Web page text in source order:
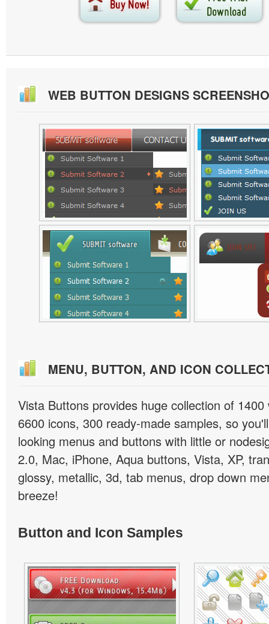
WEB BUTTON DESIGNS
MENU, BUTTON, AND ICON
Vista Buttons provides huge collection of
6600 icons, 300 ready-made samples, so
looking menus and buttons with little or
2.0, Mac, iPhone, Aqua buttons, Vista, XP,
glossy, metallic, 3d, tab menus, drop down
breeze!
Button and Icon Samples